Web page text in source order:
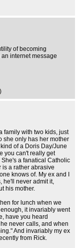
of becoming
internet message
)
family with two kids, just
she only has her mother
of a Doris Day/June
you can't really get
a fanatical Catholic
is a rather abrasive
knows of. My ex and I
he'll never admit it,
his mother.
for lunch when we
it invariably went
have you heard
never calls, and when
And invariably my ex
from Rick.